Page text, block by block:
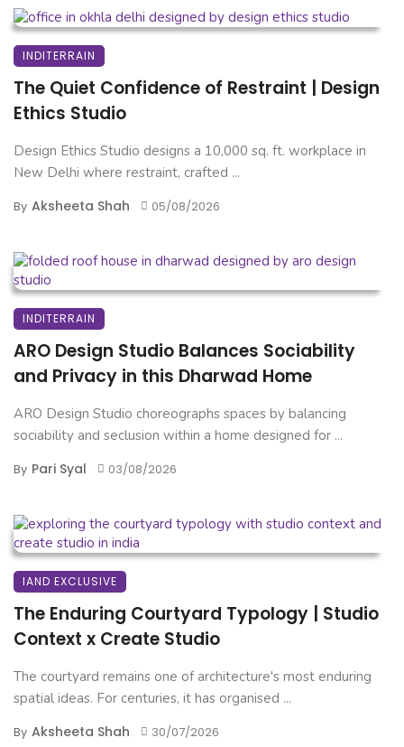
INDITERRAIN
The Quiet Confidence of Restraint | Design
Ethics Studio
Design Ethics Studio designs a 10,000 sq. ft. workplace in
New Delhi where restraint, crafted ...
By Aksheeta Shah 05/08/2026
INDITERRAIN
ARO Design Studio Balances Sociability
and Privacy in this Dharwad Home
ARO Design Studio choreographs spaces by balancing
sociability and seclusion within a home designed for ...
By Pari Syal 03/08/2026
IAND EXCLUSIVE
The Enduring Courtyard Typology | Studio
Context x Create Studio
The courtyard remains one of architecture's most enduring
spatial ideas. For centuries, it has organised ...
By Aksheeta Shah 30/07/2026